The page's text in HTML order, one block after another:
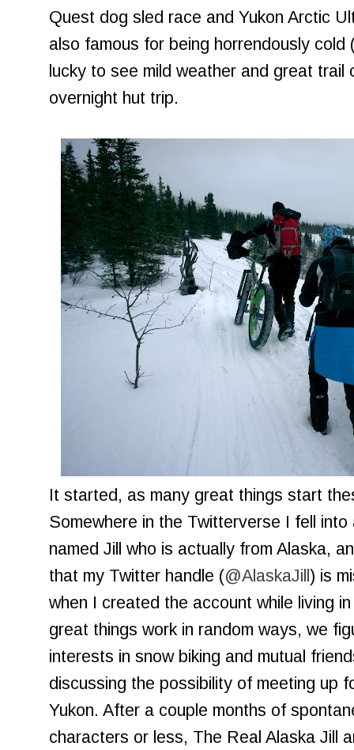
Quest dog sled race and Yukon Arctic
also famous for being horrendously
lucky to see mild weather and great trail
overnight hut trip.
It started, as many great things start
Somewhere in the Twitterverse I fell
named Jill who is actually from Alaska,
that my Twitter handle (@AlaskaJill ) is
when I created the account while living
great things work in random ways, we
interests in snow biking and mutual
discussing the possibility of meeting up
Yukon. After a couple months of
characters or less, The Real Alaska Jill